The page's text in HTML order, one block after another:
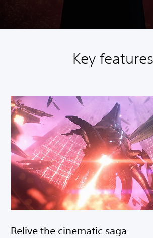
Key features
Relive the cinematic saga